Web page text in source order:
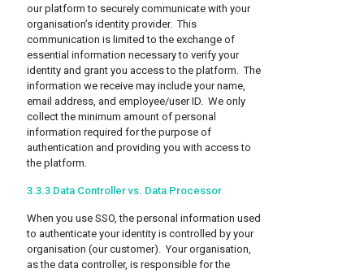
our platform to securely communicate with your
organisation’s identity provider. This
communication is limited to the exchange of
essential information necessary to verify your
identity and grant you access to the platform. The
information we receive may include your name,
email address, and employee/user ID. We only
collect the minimum amount of personal
information required for the purpose of
authentication and providing you with access to
the platform.
3.3.3 Data Controller vs. Data Processor
When you use SSO, the personal information used
to authenticate your identity is controlled by your
organisation (our customer). Your organisation,
as the data controller, is responsible for the